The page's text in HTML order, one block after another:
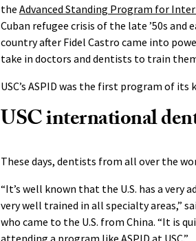
the Advanced Standing Program for
Cuban refugee crisis of the late ’50s
country after Fidel Castro came into
take in doctors and dentists to train
USC’s ASPID was the first program of
USC international
These days, dentists from all over the
“It’s well known that the U.S. has a very
very well trained in all specialty areas,”
who came to the U.S. from China. “It is
attending a program like ASPID at USC.”